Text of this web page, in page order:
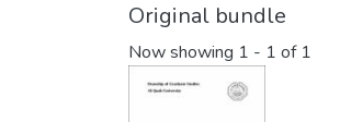
Original bundle
Now showing 1 - 1 of 1